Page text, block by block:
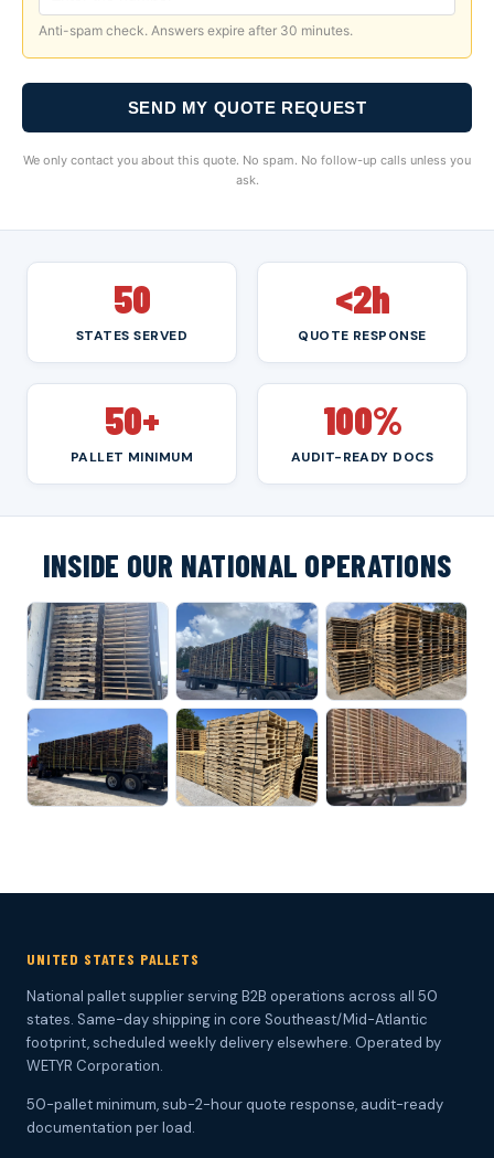
Anti-spam check. Answers expire after 30 minutes.
SEND MY QUOTE REQUEST
We only contact you about this quote. No spam. No follow-up calls unless you
ask.
50
STATES SERVED
<2h
QUOTE RESPONSE
50+
PALLET MINIMUM
100%
AUDIT-READY DOCS
INSIDE OUR NATIONAL OPERATIONS
UNITED STATES PALLETS
National pallet supplier serving B2B operations across all 50
states. Same-day shipping in core Southeast/Mid-Atlantic
footprint, scheduled weekly delivery elsewhere. Operated by
WETYR Corporation.
50-pallet minimum, sub-2-hour quote response, audit-ready
documentation per load.